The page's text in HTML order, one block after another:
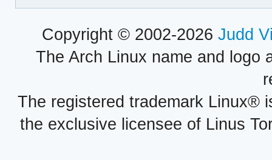
Copyright © 2002-2026 Judd
The Arch Linux name and logo
The registered trademark Linux®
the exclusive licensee of Linus